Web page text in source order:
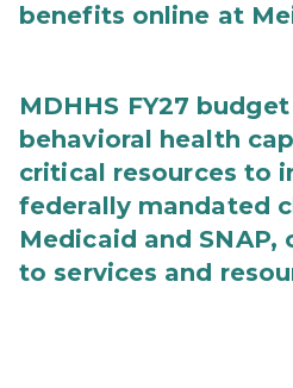
benefits online at
MDHHS FY27
behavioral health
critical resources to
federally mandated
Medicaid and
to services and